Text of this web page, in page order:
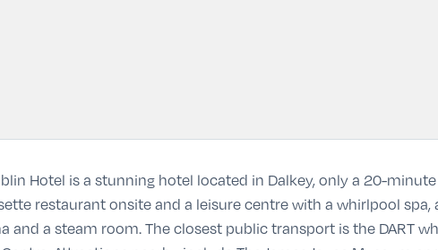
Hotel is a stunning hotel located in Dalkey, only a 20-
restaurant onsite and a leisure centre with a whirlpool
and a steam room. The closest public transport is the DART